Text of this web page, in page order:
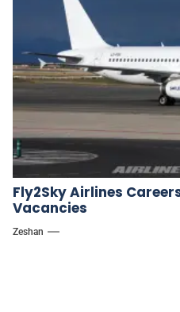
Fly2Sky Airlines
Vacancies
Zeshan